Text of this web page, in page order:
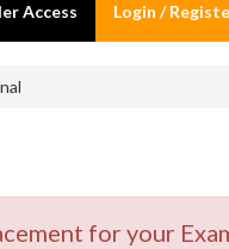
Access Login /
for your